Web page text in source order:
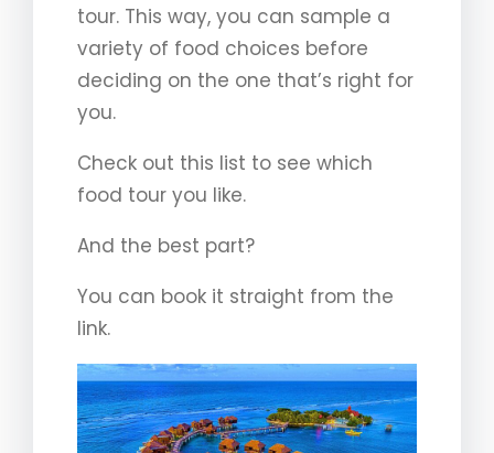
tour. This way, you can sample a
variety of food choices before
deciding on the one that’s right for
you.
Check out this list to see which
food tour you like.
And the best part?
You can book it straight from the
link.